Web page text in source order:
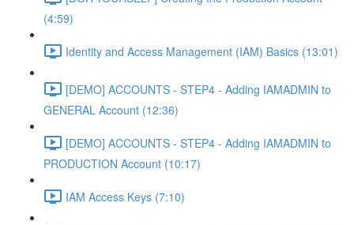
(4:59)
Identity and Access Management (IAM) Basics (13:01)
[DEMO] ACCOUNTS - STEP4 - Adding IAMADMIN to
GENERAL Account (12:36)
[DEMO] ACCOUNTS - STEP4 - Adding IAMADMIN to
PRODUCTION Account (10:17)
IAM Access Keys (7:10)